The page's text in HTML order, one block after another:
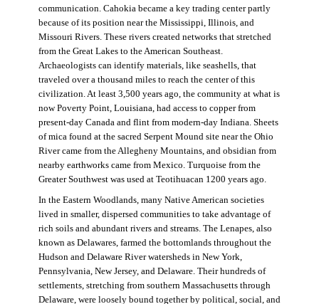
communication. Cahokia became a key trading center partly
because of its position near the Mississippi, Illinois, and
Missouri Rivers. These rivers created networks that stretched
from the Great Lakes to the American Southeast.
Archaeologists can identify materials, like seashells, that
traveled over a thousand miles to reach the center of this
civilization. At least 3,500 years ago, the community at what is
now Poverty Point, Louisiana, had access to copper from
present-day Canada and flint from modern-day Indiana. Sheets
of mica found at the sacred Serpent Mound site near the Ohio
River came from the Allegheny Mountains, and obsidian from
nearby earthworks came from Mexico. Turquoise from the
Greater Southwest was used at Teotihuacan 1200 years ago.
In the Eastern Woodlands, many Native American societies
lived in smaller, dispersed communities to take advantage of
rich soils and abundant rivers and streams. The Lenapes, also
known as Delawares, farmed the bottomlands throughout the
Hudson and Delaware River watersheds in New York,
Pennsylvania, New Jersey, and Delaware. Their hundreds of
settlements, stretching from southern Massachusetts through
Delaware, were loosely bound together by political, social, and